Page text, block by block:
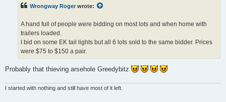
Wrongway Roger wrote:
A hand full of people were bidding on most lots and when home with
trailers loaded.
I bid on some EK tail lights but all 6 lots sold to the same bidder. Prices
were $75 to $150 a pair.
Probably that thieving arsehole Greedybitz
I started with nothing and still have most of it left.